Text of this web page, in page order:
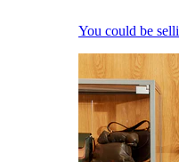
You could be